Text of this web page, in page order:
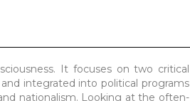
It focuses on two critical
integrated into political programs
nationalism. Looking at the often-